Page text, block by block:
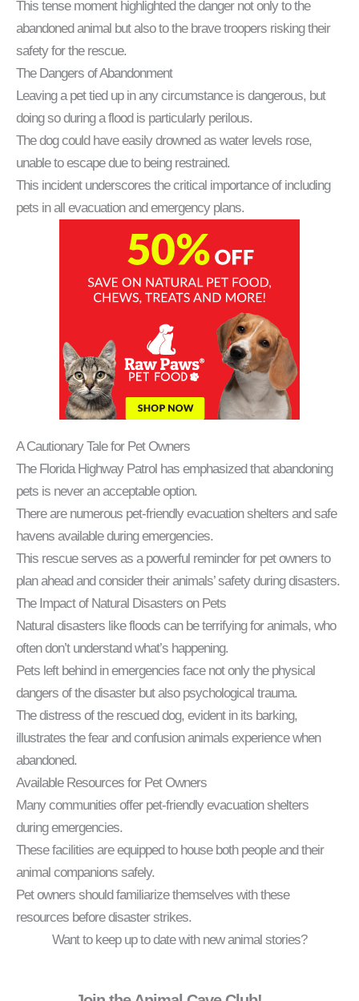
This tense moment highlighted the danger not only to the
abandoned animal but also to the brave troopers risking their
safety for the rescue.
The Dangers of Abandonment
Leaving a pet tied up in any circumstance is dangerous, but
doing so during a flood is particularly perilous.
The dog could have easily drowned as water levels rose,
unable to escape due to being restrained.
This incident underscores the critical importance of including
pets in all evacuation and emergency plans.
A Cautionary Tale for Pet Owners
The Florida Highway Patrol has emphasized that abandoning
pets is never an acceptable option.
There are numerous pet-friendly evacuation shelters and safe
havens available during emergencies.
This rescue serves as a powerful reminder for pet owners to
plan ahead and consider their animals’ safety during disasters.
The Impact of Natural Disasters on Pets
Natural disasters like floods can be terrifying for animals, who
often don’t understand what’s happening.
Pets left behind in emergencies face not only the physical
dangers of the disaster but also psychological trauma.
The distress of the rescued dog, evident in its barking,
illustrates the fear and confusion animals experience when
abandoned.
Available Resources for Pet Owners
Many communities offer pet-friendly evacuation shelters
during emergencies.
These facilities are equipped to house both people and their
animal companions safely.
Pet owners should familiarize themselves with these
resources before disaster strikes.
Want to keep up to date with new animal stories?